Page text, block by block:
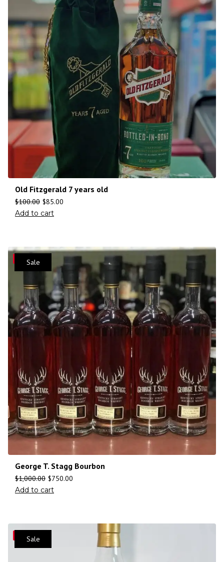
Old Fitzgerald 7 years old
$100.00 $85.00
Add to cart
Save
Sale
George T. Stagg Bourbon
$1,000.00 $750.00
Add to cart
Save
Sale